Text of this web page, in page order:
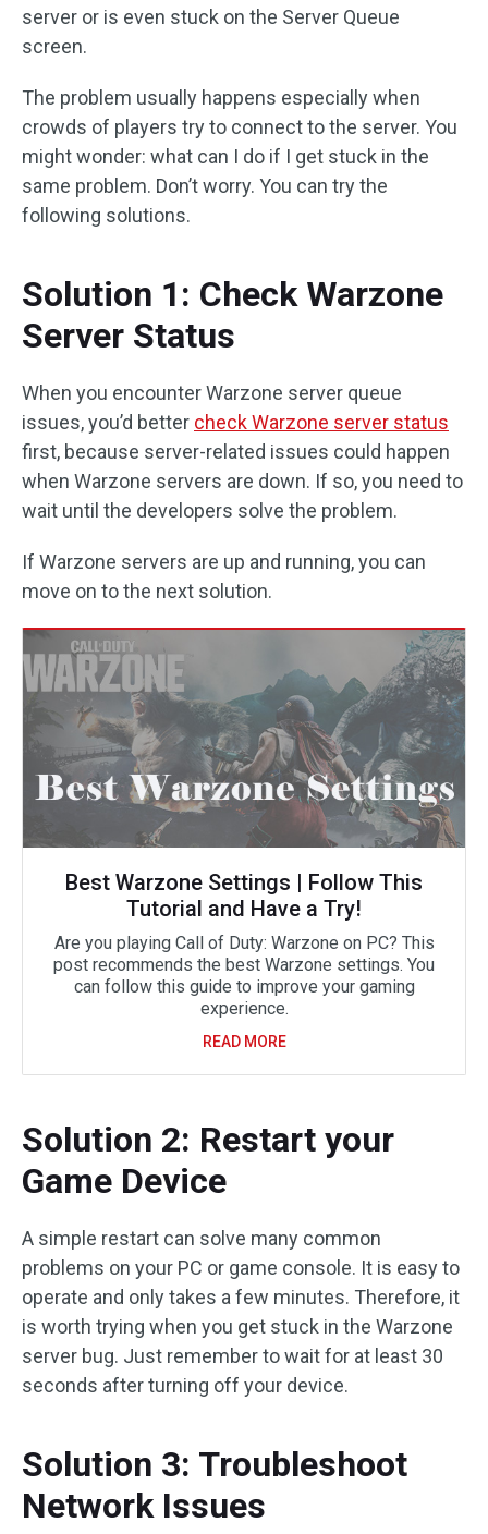
server or is even stuck on the Server Queue
screen.
The problem usually happens especially when
crowds of players try to connect to the server. You
might wonder: what can I do if I get stuck in the
same problem. Don’t worry. You can try the
following solutions.
Solution 1: Check Warzone
Server Status
When you encounter Warzone server queue
issues, you’d better check Warzone server status
first, because server-related issues could happen
when Warzone servers are down. If so, you need to
wait until the developers solve the problem.
If Warzone servers are up and running, you can
move on to the next solution.
Best Warzone Settings | Follow This
Tutorial and Have a Try!
Are you playing Call of Duty: Warzone on PC? This
post recommends the best Warzone settings. You
can follow this guide to improve your gaming
experience.
READ MORE
Solution 2: Restart your
Game Device
A simple restart can solve many common
problems on your PC or game console. It is easy to
operate and only takes a few minutes. Therefore, it
is worth trying when you get stuck in the Warzone
server bug. Just remember to wait for at least 30
seconds after turning off your device.
Solution 3: Troubleshoot
Network Issues